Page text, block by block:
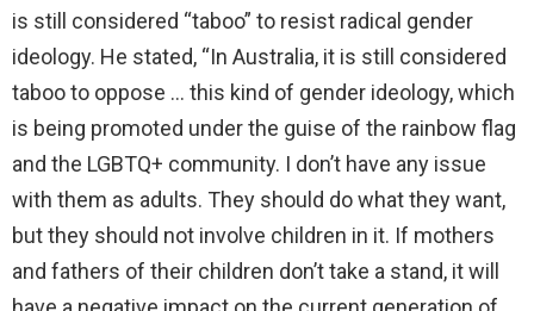
is still considered “taboo” to resist radical gender
ideology. He stated, “In Australia, it is still considered
taboo to oppose … this kind of gender ideology, which
is being promoted under the guise of the rainbow flag
and the LGBTQ+ community. I don’t have any issue
with them as adults. They should do what they want,
but they should not involve children in it. If mothers
and fathers of their children don’t take a stand, it will